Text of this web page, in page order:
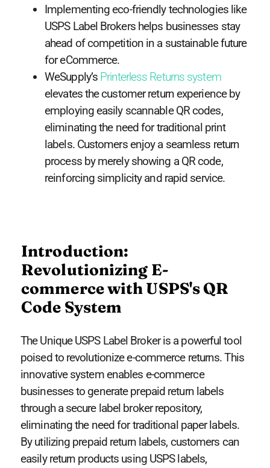
Implementing eco-friendly technologies like
USPS Label Brokers helps businesses stay
ahead of competition in a sustainable future
for eCommerce.
WeSupply’s Printerless Returns system
elevates the customer return experience by
employing easily scannable QR codes,
eliminating the need for traditional print
labels. Customers enjoy a seamless return
process by merely showing a QR code,
reinforcing simplicity and rapid service.
Introduction:
Revolutionizing E-
commerce with USPS's QR
Code System
The Unique USPS Label Broker is a powerful tool
poised to revolutionize e-commerce returns. This
innovative system enables e-commerce
businesses to generate prepaid return labels
through a secure label broker repository,
eliminating the need for traditional paper labels.
By utilizing prepaid return labels, customers can
easily return products using USPS labels,